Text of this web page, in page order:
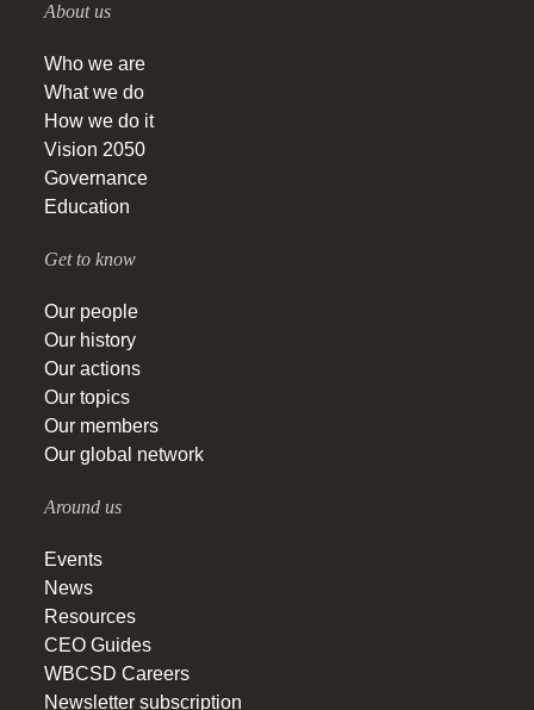
About us
Who we are
What we do
How we do it
Vision 2050
Governance
Education
Get to know
Our people
Our history
Our actions
Our topics
Our members
Our global network
Around us
Events
News
Resources
CEO Guides
WBCSD Careers
Newsletter subscription